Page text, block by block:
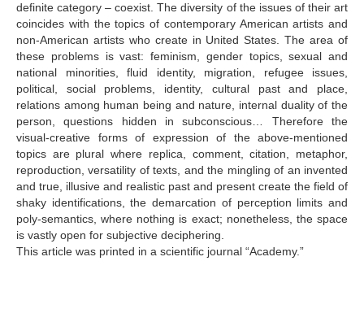
definite category – coexist. The diversity of the issues of their art
coincides with the topics of contemporary American artists and
non-American artists who create in United States. The area of
these problems is vast: feminism, gender topics, sexual and
national minorities, fluid identity, migration, refugee issues,
political, social problems, identity, cultural past and place,
relations among human being and nature, internal duality of the
person, questions hidden in subconscious… Therefore the
visual-creative forms of expression of the above-mentioned
topics are plural where replica, comment, citation, metaphor,
reproduction, versatility of texts, and the mingling of an invented
and true, illusive and realistic past and present create the field of
shaky identifications, the demarcation of perception limits and
poly-semantics, where nothing is exact; nonetheless, the space
is vastly open for subjective deciphering.
This article was printed in a scientific journal “Academy.”